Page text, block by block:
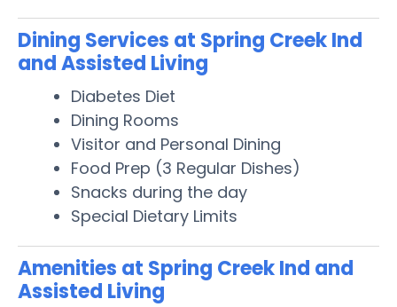
Dining Services at Spring Creek Ind
and Assisted Living
Diabetes Diet
Dining Rooms
Visitor and Personal Dining
Food Prep (3 Regular Dishes)
Snacks during the day
Special Dietary Limits
Amenities at Spring Creek Ind and
Assisted Living